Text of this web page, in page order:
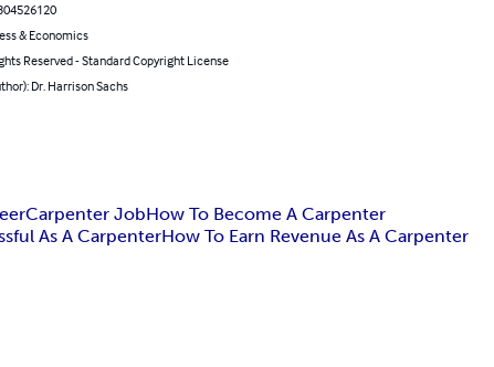
& Economics
Reserved - Standard Copyright License
Dr. Harrison Sachs
Carpenter JobHow To Become A Carpenter
As A CarpenterHow To Earn Revenue As A Carpenter